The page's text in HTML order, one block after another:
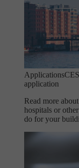
Applications
application
Read more
hospitals or
do for your